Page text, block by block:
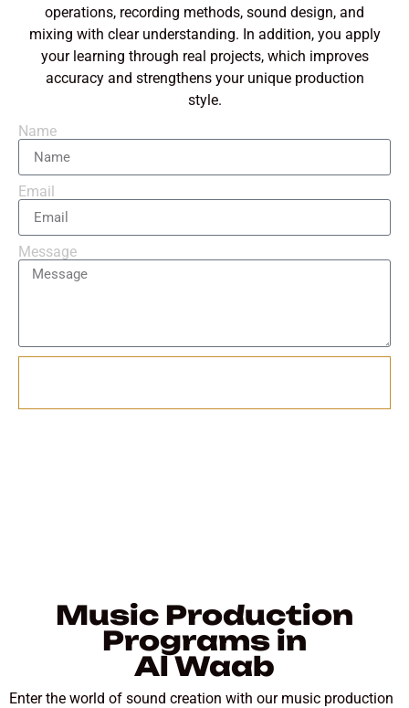
operations, recording methods, sound design, and
mixing with clear understanding. In addition, you apply
your learning through real projects, which improves
accuracy and strengthens your unique production
style.
Name
Email
Message
Music Production
Programs in
Al Waab
Enter the world of sound creation with our music production